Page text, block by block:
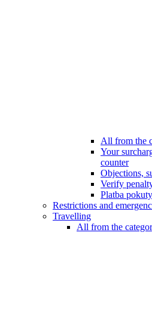
All from the
Your
counter
Objections,
Verify
Platba pokuty
Restrictions and
Travelling
All from the